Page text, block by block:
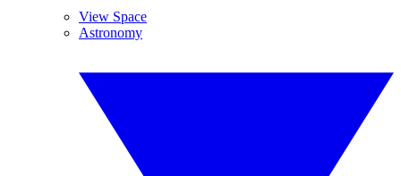
View Space
Astronomy